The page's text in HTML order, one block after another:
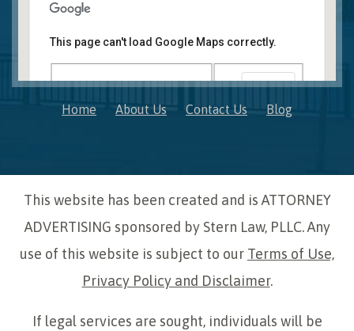
Novi,Michigan 48375
This page can't load Google Maps correctly.
Do you own this website? OK
Home About Us Contact Us Blog
This website has been created and is ATTORNEY
ADVERTISING sponsored by Stern Law, PLLC. Any
use of this website is subject to our Terms of Use,
Privacy Policy and Disclaimer.
If legal services are sought, individuals will be